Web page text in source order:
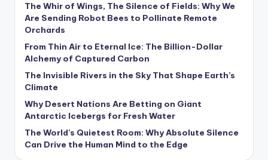
w
s
U
p
d
a
t
e
The Whir of Wings, The Silence of Fields: Why We
Are Sending Robot Bees to Pollinate Remote
Orchards
From Thin Air to Eternal Ice: The Billion-Dollar
Alchemy of Captured Carbon
The Invisible Rivers in the Sky That Shape Earth’s
Climate
Why Desert Nations Are Betting on Giant
Antarctic Icebergs for Fresh Water
The World’s Quietest Room: Why Absolute Silence
Can Drive the Human Mind to the Edge